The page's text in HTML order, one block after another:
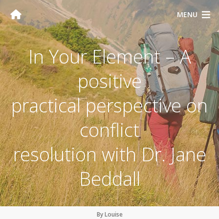
MENU
In Your Element – A
positive
practical perspective on
conflict
resolution with Dr. Jane
Beddall
By Louise